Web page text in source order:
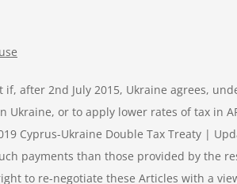
if, after 2nd July 2015, Ukraine agrees,
or to apply lower rates of tax in
Cyprus-Ukraine Double Tax Treaty |
payments than those provided by the
to re-negotiate these Articles with a